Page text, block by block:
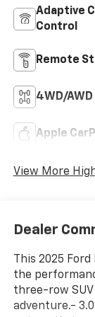
Adaptive
Control
Remote
4WD/AWD
Apple
View More
Dealer
This 2025
the
three-row
adventure.-